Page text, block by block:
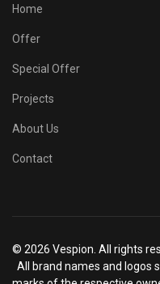
Home
Offer
Special Offer
Projects
About Us
Contact
© 2026 Vespion. All rights
All brand names and logos